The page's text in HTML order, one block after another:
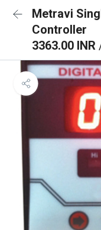
Metravi
Controller
3363.00 INR